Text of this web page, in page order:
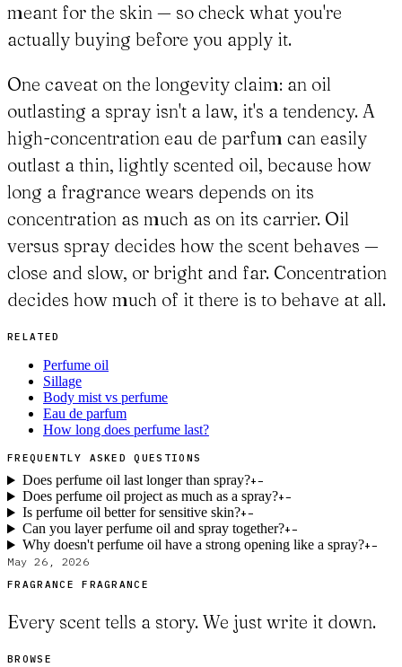
meant for the skin — so check what you're
actually buying before you apply it.
One caveat on the longevity claim: an oil
outlasting a spray isn't a law, it's a tendency. A
high-concentration eau de parfum can easily
outlast a thin, lightly scented oil, because how
long a fragrance wears depends on its
concentration as much as on its carrier. Oil
versus spray decides how the scent behaves —
close and slow, or bright and far. Concentration
decides how much of it there is to behave at all.
RELATED
Perfume oil
Sillage
Body mist vs perfume
Eau de parfum
How long does perfume last?
FREQUENTLY ASKED QUESTIONS
Does perfume oil last longer than spray?+−
Does perfume oil project as much as a spray?+−
Is perfume oil better for sensitive skin?+−
Can you layer perfume oil and spray together?+−
Why doesn't perfume oil have a strong opening like a spray?+−
May 26, 2026
FRAGRANCE FRAGRANCE
Every scent tells a story. We just write it down.
BROWSE